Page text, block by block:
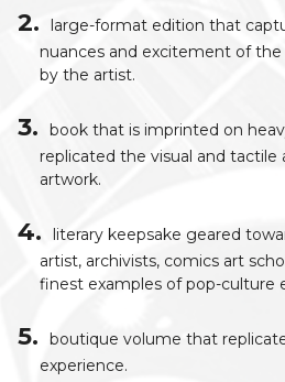
large-format edition that
nuances and excitement of
by the artist.
book that is imprinted on
replicated the visual and tactile
artwork.
literary keepsake geared
artist, archivists, comics art
finest examples of pop-culture
boutique volume that
experience.